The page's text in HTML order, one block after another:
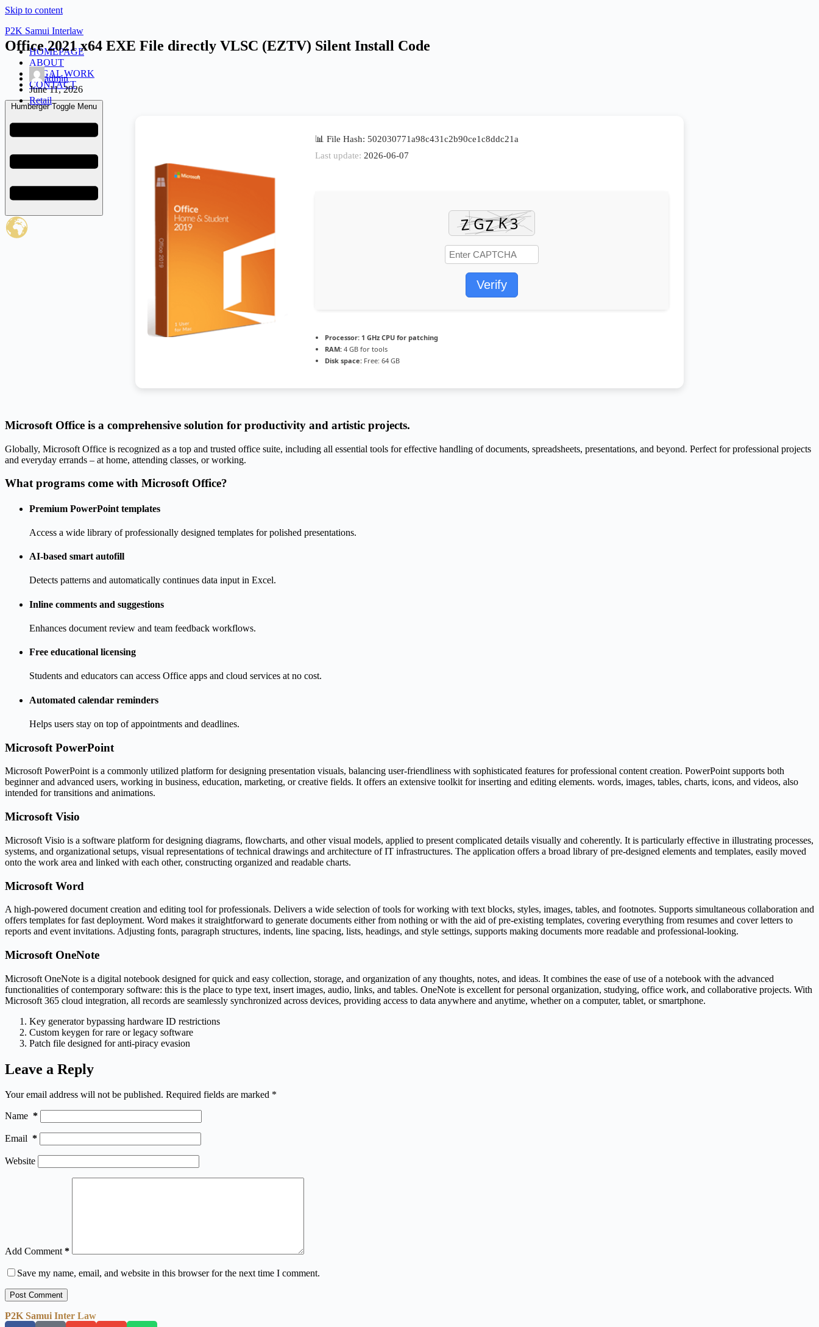
Skip to content
P2K Samui Interlaw
HOMEPAGE
ABOUT
LEGAL WORK
CONTACT
Humberger Toggle Menu
Office 2021 x64 EXE File directly VLSC (EZTV) Silent Install Code
admin
June 11, 2026
Retail
📊 File Hash: 502030771a98c431c2b90ce1c8ddc21a
Last update: 2026-06-07
Verify
Processor: 1 GHz CPU for patching
RAM: 4 GB for tools
Disk space: Free: 64 GB
Microsoft Office is a comprehensive solution for productivity and artistic projects.
Globally, Microsoft Office is recognized as a top and trusted office suite, including all essential tools for effective handling of documents, spreadsheets, presentations, and beyond. Perfect for professional projects
and everyday errands – at home, attending classes, or working.
What programs come with Microsoft Office?
Premium PowerPoint templates
Access a wide library of professionally designed templates for polished presentations.
AI-based smart autofill
Detects patterns and automatically continues data input in Excel.
Inline comments and suggestions
Enhances document review and team feedback workflows.
Free educational licensing
Students and educators can access Office apps and cloud services at no cost.
Automated calendar reminders
Helps users stay on top of appointments and deadlines.
Microsoft PowerPoint
Microsoft PowerPoint is a commonly utilized platform for designing presentation visuals, balancing user-friendliness with sophisticated features for professional content creation. PowerPoint supports both
beginner and advanced users, working in business, education, marketing, or creative fields. It offers an extensive toolkit for inserting and editing elements. words, images, tables, charts, icons, and videos, also
intended for transitions and animations.
Microsoft Visio
Microsoft Visio is a software platform for designing diagrams, flowcharts, and other visual models, applied to present complicated details visually and coherently. It is particularly effective in illustrating processes,
systems, and organizational setups, visual representations of technical drawings and architecture of IT infrastructures. The application offers a broad library of pre-designed elements and templates, easily moved
onto the work area and linked with each other, constructing organized and readable charts.
Microsoft Word
A high-powered document creation and editing tool for professionals. Delivers a wide selection of tools for working with text blocks, styles, images, tables, and footnotes. Supports simultaneous collaboration and
offers templates for fast deployment. Word makes it straightforward to generate documents either from nothing or with the aid of pre-existing templates, covering everything from resumes and cover letters to
reports and event invitations. Adjusting fonts, paragraph structures, indents, line spacing, lists, headings, and style settings, supports making documents more readable and professional-looking.
Microsoft OneNote
Microsoft OneNote is a digital notebook designed for quick and easy collection, storage, and organization of any thoughts, notes, and ideas. It combines the ease of use of a notebook with the advanced
functionalities of contemporary software: this is the place to type text, insert images, audio, links, and tables. OneNote is excellent for personal organization, studying, office work, and collaborative projects. With
Microsoft 365 cloud integration, all records are seamlessly synchronized across devices, providing access to data anywhere and anytime, whether on a computer, tablet, or smartphone.
Key generator bypassing hardware ID restrictions
Custom keygen for rare or legacy software
Patch file designed for anti-piracy evasion
Leave a Reply
Your email address will not be published. Required fields are marked *
Name *
Email *
Website
Add Comment*
Save my name, email, and website in this browser for the next time I comment.
Post Comment
P2K Samui Inter Law